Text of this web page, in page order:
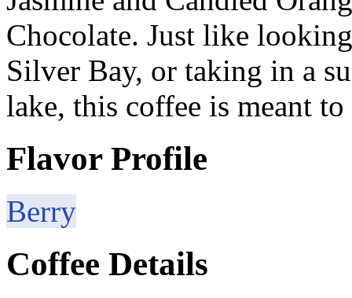
Chocolate. Just like
Silver Bay, or taking in a
lake, this coffee is meant
Flavor Profile
Berry
Coffee Details